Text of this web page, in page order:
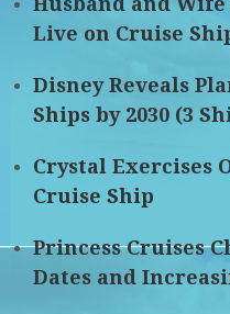
Live on Cruise
Disney Reveals
Ships by 2030 (3
Crystal Exercises
Cruise Ship
Princess Cruises
Dates and